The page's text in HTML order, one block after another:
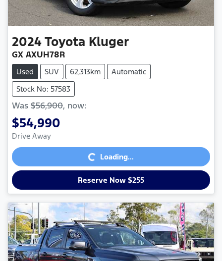
2024Toyota Kluger
GX AXUH78R
Used SUV 62,313km
Automatic
Stock No: 57583
Was $56,900, now:
$54,990
Drive Away Loading... Loading...
Reserve Now $255